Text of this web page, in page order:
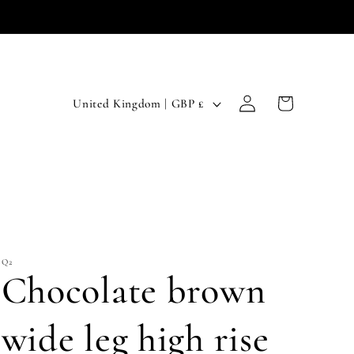
C
/
United Kingdom | GBP £
Log
in
Cart
Q2
Chocolate brown
wide leg high rise